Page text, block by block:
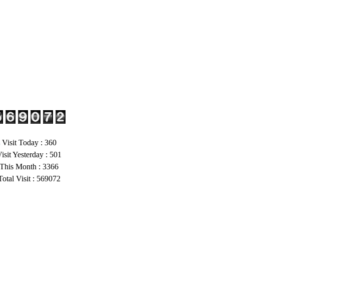
Visit Today : 360
Yesterday : 501
This Month : 3366
Visit : 569072